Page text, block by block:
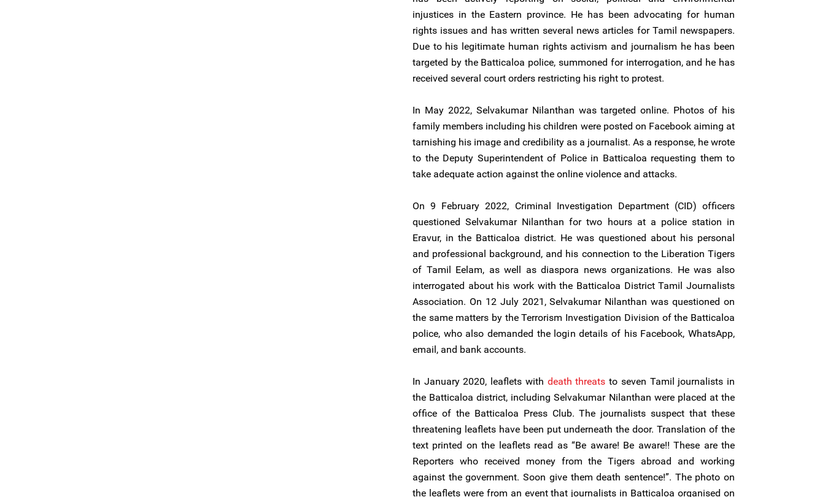
injustices in the Eastern province. He has been advocating for human
rights issues and has written several news articles for Tamil newspapers.
Due to his legitimate human rights activism and journalism he has been
targeted by the Batticaloa police, summoned for interrogation, and he has
received several court orders restricting his right to protest.
In May 2022, Selvakumar Nilanthan was targeted online. Photos of his
family members including his children were posted on Facebook aiming at
tarnishing his image and credibility as a journalist. As a response, he wrote
to the Deputy Superintendent of Police in Batticaloa requesting them to
take adequate action against the online violence and attacks.
On 9 February 2022, Criminal Investigation Department (CID) officers
questioned Selvakumar Nilanthan for two hours at a police station in
Eravur, in the Batticaloa district. He was questioned about his personal
and professional background, and his connection to the Liberation Tigers
of Tamil Eelam, as well as diaspora news organizations. He was also
interrogated about his work with the Batticaloa District Tamil Journalists
Association. On 12 July 2021, Selvakumar Nilanthan was questioned on
the same matters by the Terrorism Investigation Division of the Batticaloa
police, who also demanded the login details of his Facebook, WhatsApp,
email, and bank accounts.
In January 2020, leaflets with death threats to seven Tamil journalists in
the Batticaloa district, including Selvakumar Nilanthan were placed at the
office of the Batticaloa Press Club. The journalists suspect that these
threatening leaflets have been put underneath the door. Translation of the
text printed on the leaflets read as “Be aware! Be aware!! These are the
Reporters who received money from the Tigers abroad and working
against the government. Soon give them death sentence!”. The photo on
the leaflets were from an event that journalists in Batticaloa organised on